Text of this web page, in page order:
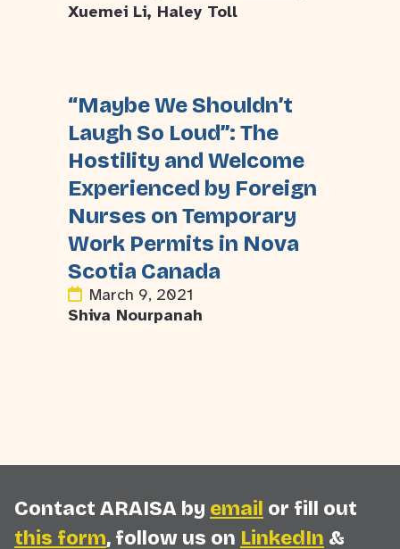
Xuemei Li, Haley Toll
“Maybe We Shouldn’t
Laugh So Loud”: The
Hostility and Welcome
Experienced by Foreign
Nurses on Temporary
Work Permits in Nova
Scotia Canada
March 9, 2021
Shiva Nourpanah
Contact ARAISA by email or fill out
this form, follow us on LinkedIn &